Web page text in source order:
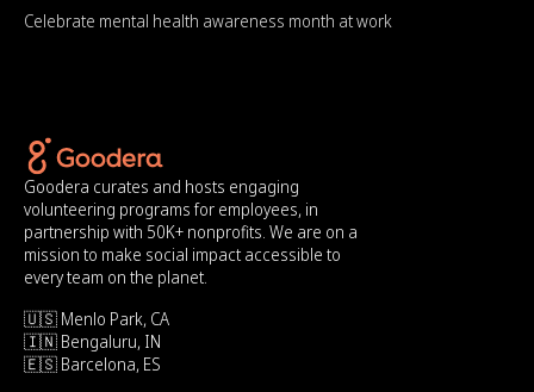
Celebrate mental health awareness month at work
Goodera curates and hosts engaging
volunteering programs for employees, in
partnership with 50K+ nonprofits. We are on a
mission to make social impact accessible to
every team on the planet.
🇺🇸 Menlo Park, CA
🇮🇳 Bengaluru, IN
🇪🇸 Barcelona, ES